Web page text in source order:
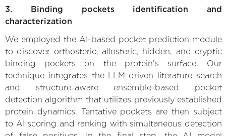
3. Binding pockets identification and
characterization
We employed the AI-based pocket prediction module
to discover orthosteric, allosteric, hidden, and cryptic
binding pockets on the protein’s surface. Our
technique integrates the LLM-driven literature search
and structure-aware ensemble-based pocket
detection algorithm that utilizes previously established
protein dynamics. Tentative pockets are then subject
to AI scoring and ranking with simultaneous detection